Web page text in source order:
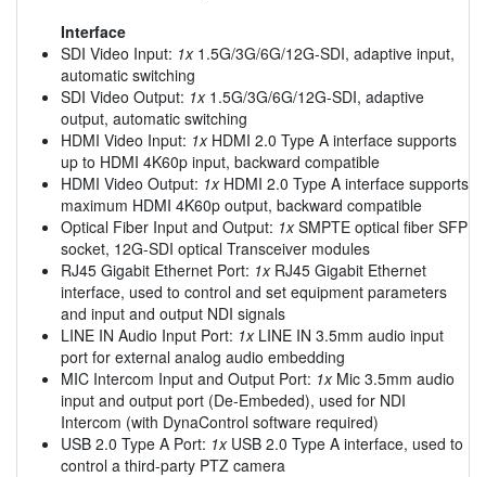
Interface
SDI Video Input: 1x1.5G/3G/6G/12G-SDI, adaptive input,
automatic switching
SDI Video Output: 1x1.5G/3G/6G/12G-SDI, adaptive
output, automatic switching
HDMI Video Input: 1xHDMI 2.0 Type A interface supports
up to HDMI 4K60p input, backward compatible
HDMI Video Output: 1xHDMI 2.0 Type A interface supports
maximum HDMI 4K60p output, backward compatible
Optical Fiber Input and Output: 1xSMPTE optical fiber SFP
socket, 12G-SDI optical Transceiver modules
RJ45 Gigabit Ethernet Port: 1xRJ45 Gigabit Ethernet
interface, used to control and set equipment parameters
and input and output NDI signals
LINE IN Audio Input Port: 1xLINE IN 3.5mm audio input
port for external analog audio embedding
MIC Intercom Input and Output Port: 1xMic 3.5mm audio
input and output port (De-Embeded), used for NDI
Intercom (with DynaControl software required)
USB 2.0 Type A Port: 1xUSB 2.0 Type A interface, used to
control a third-party PTZ camera